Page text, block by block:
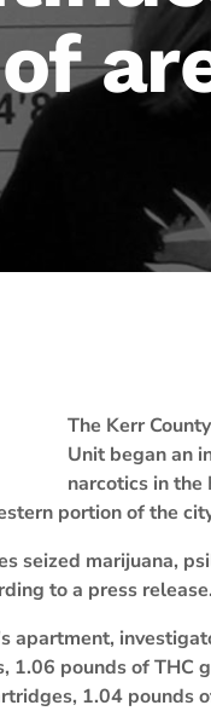
The Kerr
Unit began an
narcotics in
portion of the
seized marijuana,
to a press release.
apartment,
1.06 pounds of THC
1.04 pounds